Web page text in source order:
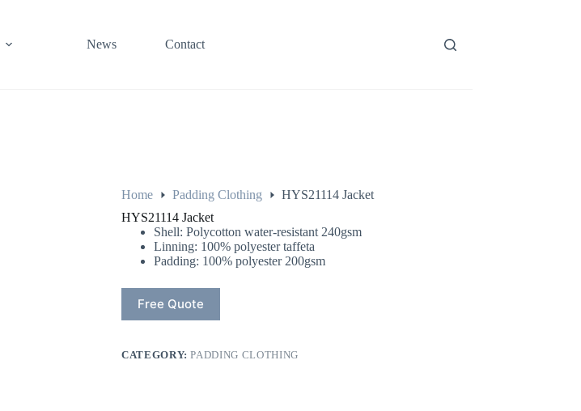
News Contact
Home Padding Clothing
HYS21114 Jacket
HYS21114 Jacket
Shell: Polycotton water-resistant 240gsm
Linning: 100% polyester taffeta
Padding: 100% polyester 200gsm
Free Quote
CATEGORY:PADDING CLOTHING